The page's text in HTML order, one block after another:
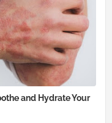
and Hydrate Your